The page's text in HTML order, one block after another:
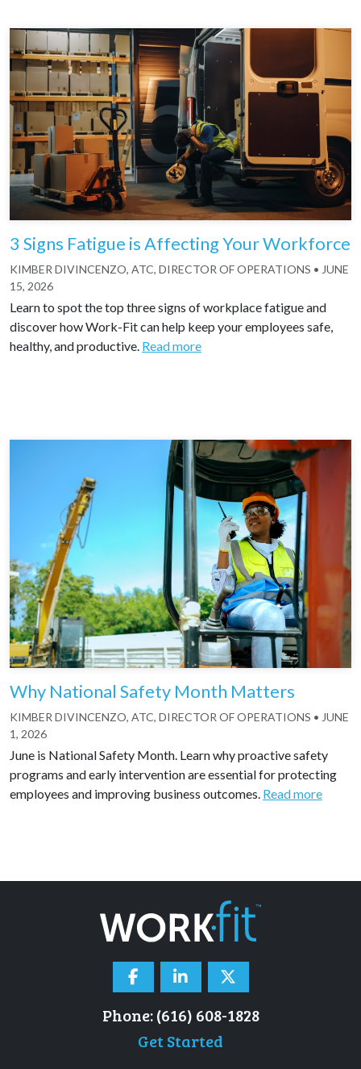
3 Signs Fatigue is Affecting Your Workforce
KIMBER DIVINCENZO, ATC, DIRECTOR OF OPERATIONS • JUNE
15, 2026
Learn to spot the top three signs of workplace fatigue and
discover how Work-Fit can help keep your employees safe,
healthy, and productive. Read more
Why National Safety Month Matters
KIMBER DIVINCENZO, ATC, DIRECTOR OF OPERATIONS • JUNE
1, 2026
June is National Safety Month. Learn why proactive safety
programs and early intervention are essential for protecting
employees and improving business outcomes. Read more
Phone: (616) 608-1828
Get Started